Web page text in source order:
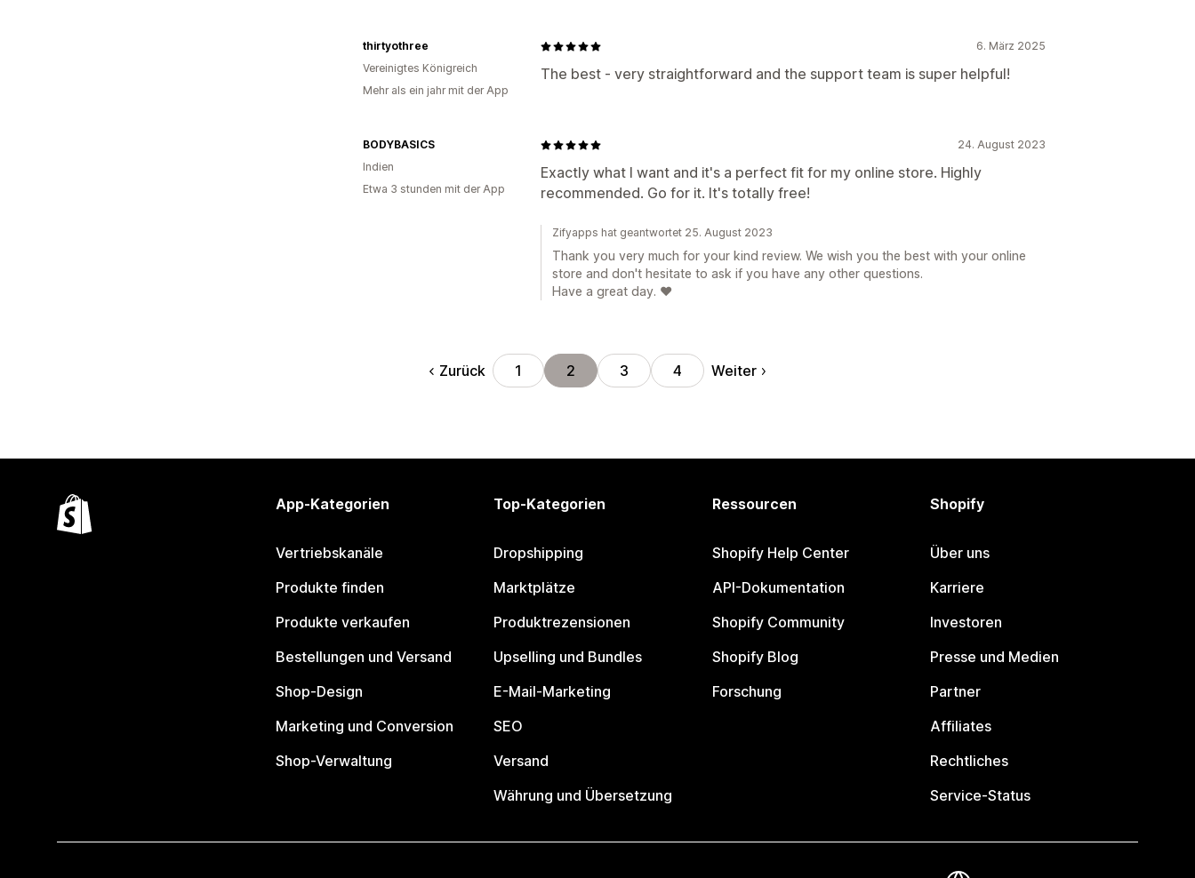
6. März 2025
The best - very straightforward and the support team is super helpful!
thirtyothree
Vereinigtes Königreich
Mehr als ein jahr mit der App
24. August 2023
Exactly what I want and it's a perfect fit for my online store. Highly
recommended. Go for it. It's totally free!
BODYBASICS
Indien
Etwa 3 stunden mit der App
Zifyapps hat geantwortet 25. August 2023
Thank you very much for your kind review. We wish you the best with your online
store and don't hesitate to ask if you have any other questions.
Have a great day. ❤️
Zurück 1 2 3 4 Weiter
App-Kategorien
Vertriebskanäle
Produkte finden
Produkte verkaufen
Bestellungen und Versand
Shop-Design
Marketing und Conversion
Shop-Verwaltung
Top-Kategorien
Dropshipping
Marktplätze
Produktrezensionen
Upselling und Bundles
E-Mail-Marketing
SEO
Versand
Währung und Übersetzung
Ressourcen
Shopify Help Center
API-Dokumentation
Shopify Community
Shopify Blog
Forschung
Shopify
Über uns
Karriere
Investoren
Presse und Medien
Partner
Affiliates
Rechtliches
Service-Status